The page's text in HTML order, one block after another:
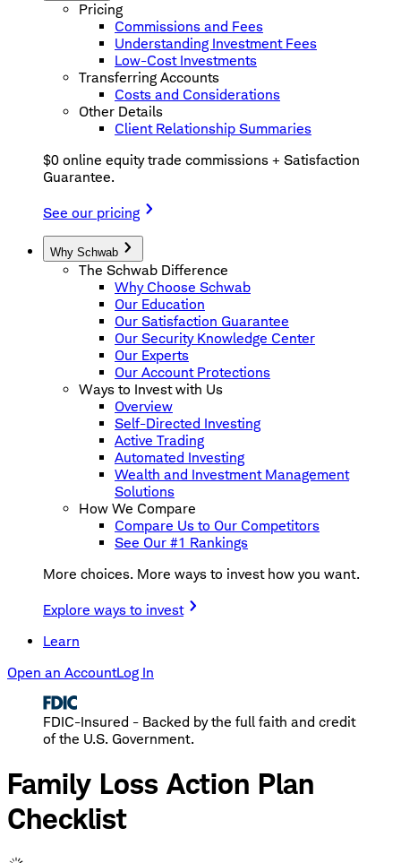
Pricing
Commissions and Fees
Understanding Investment Fees
Low-Cost Investments
Transferring Accounts
Costs and Considerations
Other Details
Client Relationship Summaries
$0 online equity trade commissions + Satisfaction
Guarantee.
See our pricing
Why Schwab
The Schwab Difference
Why Choose Schwab
Our Education
Our Satisfaction Guarantee
Our Security Knowledge Center
Our Experts
Our Account Protections
Ways to Invest with Us
Overview
Self-Directed Investing
Active Trading
Automated Investing
Wealth and Investment Management
Solutions
How We Compare
Compare Us to Our Competitors
See Our #1 Rankings
More choices. More ways to invest how you want.
Explore ways to invest
Learn
Open an AccountLog In
FDIC-Insured - Backed by the full faith and credit
of the U.S. Government.
Family Loss Action Plan
Checklist